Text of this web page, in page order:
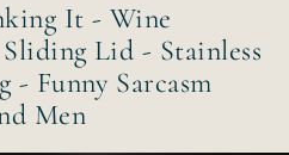
It - Wine
Lid - Stainless
- Funny Sarcasm
Men